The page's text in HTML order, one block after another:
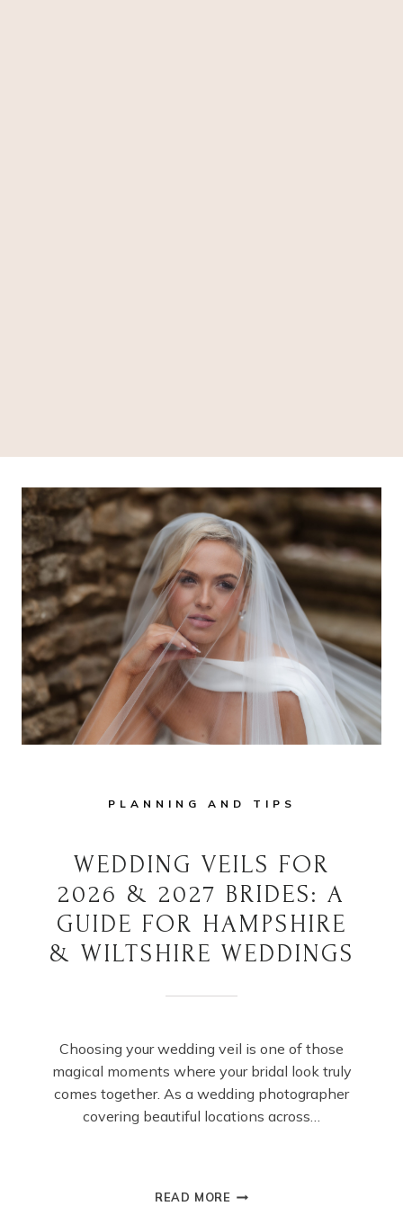
PLANNING AND TIPS
WEDDING VEILS FOR
2026 & 2027 BRIDES: A
GUIDE FOR HAMPSHIRE
& WILTSHIRE WEDDINGS
Choosing your wedding veil is one of those
magical moments where your bridal look truly
comes together. As a wedding photographer
covering beautiful locations across…
READ MORE WEDDING